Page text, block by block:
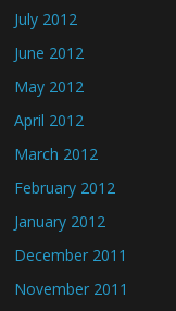
July 2012
June 2012
May 2012
April 2012
March 2012
February 2012
January 2012
December 2011
November 2011